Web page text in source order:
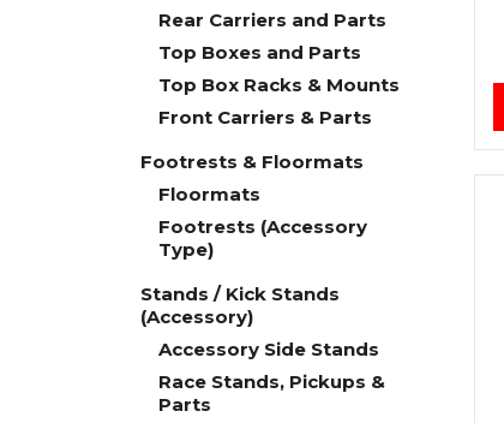
Rear Carriers and Parts
Top Boxes and Parts
Top Box Racks & Mounts
Front Carriers & Parts
Footrests & Floormats
Floormats
Footrests (Accessory
Type)
Stands / Kick Stands
(Accessory)
Accessory Side Stands
Race Stands, Pickups &
Parts